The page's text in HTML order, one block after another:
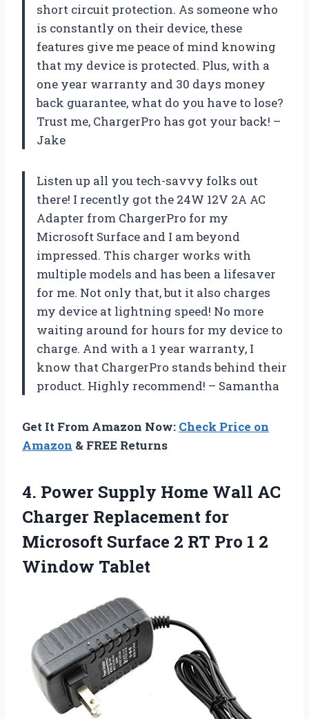
short circuit protection. As someone who
is constantly on their device, these
features give me peace of mind knowing
that my device is protected. Plus, with a
one year warranty and 30 days money
back guarantee, what do you have to lose?
Trust me, ChargerPro has got your back! –
Jake
Listen up all you tech-savvy folks out
there! I recently got the 24W 12V 2A AC
Adapter from ChargerPro for my
Microsoft Surface and I am beyond
impressed. This charger works with
multiple models and has been a lifesaver
for me. Not only that, but it also charges
my device at lightning speed! No more
waiting around for hours for my device to
charge. And with a 1 year warranty, I
know that ChargerPro stands behind their
product. Highly recommend! – Samantha
Get It From Amazon Now: Check Price on
Amazon & FREE Returns
4. Power Supply Home Wall AC
Charger Replacement for
Microsoft Surface 2 RT Pro 1 2
Window Tablet